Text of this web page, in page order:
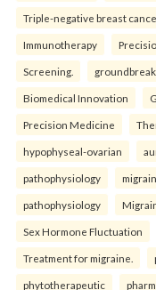
Triple-negative breast
Immunotherapy
Screening.
Biomedical Innovation
Precision Medicine
hypophyseal-ovarian
pathophysiology
pathophysiology
Sex Hormone Fluctuation
Treatment for migraine.
phytotherapeutic